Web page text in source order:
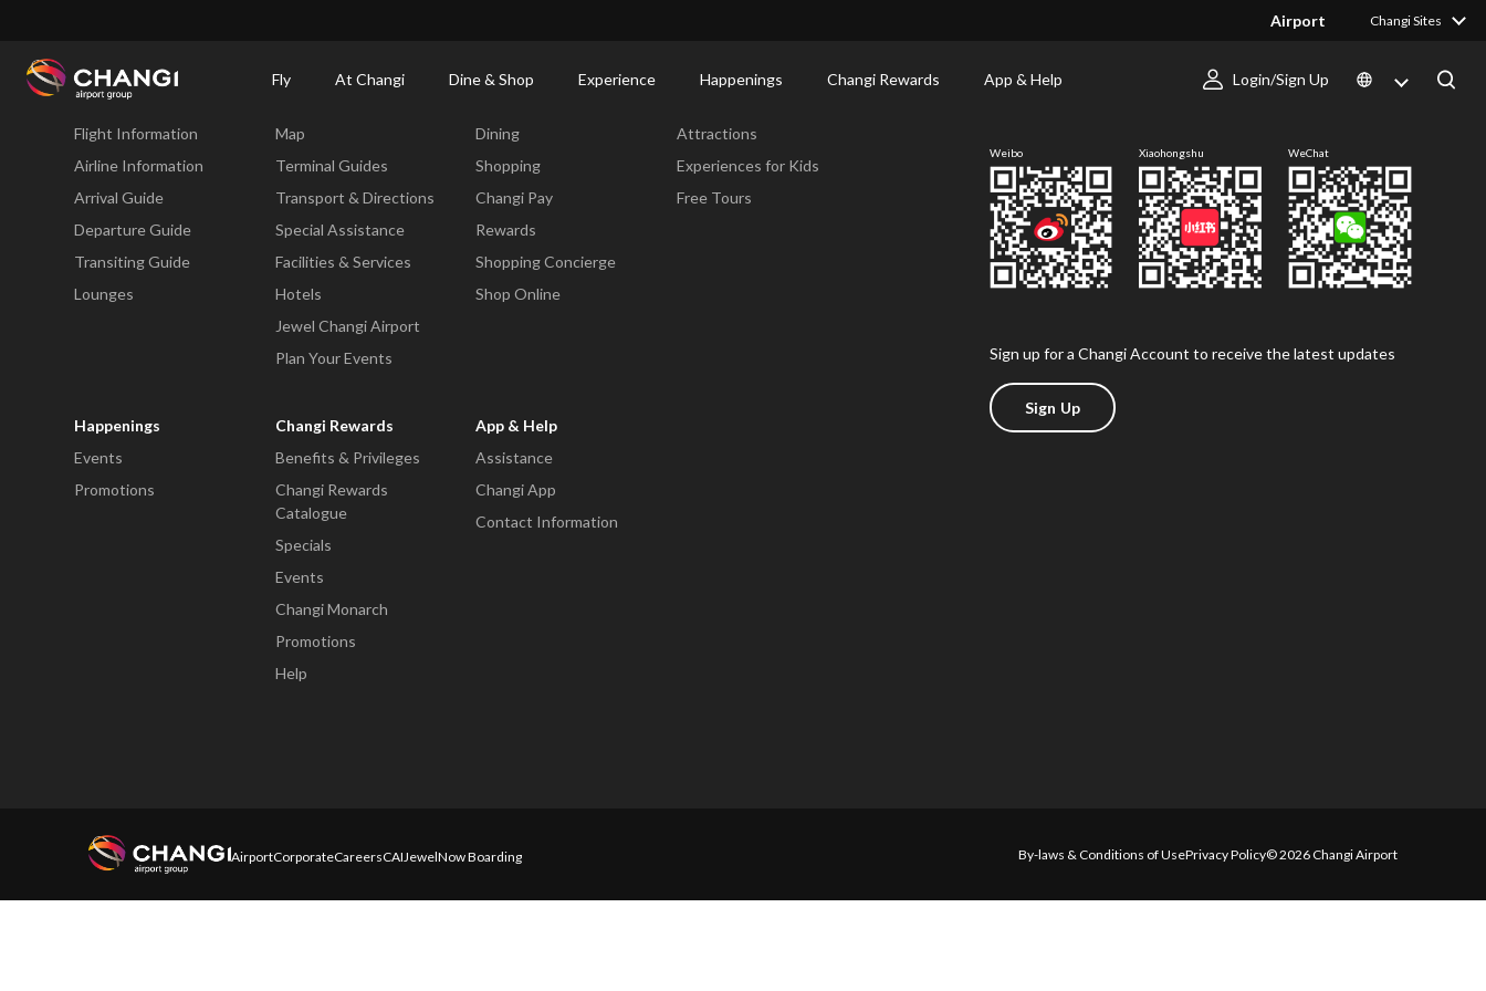
Airport Changi Sites
Fly At Changi Dine & Shop Experience Happenings Changi Rewards App & Help Login/Sign Up
Changi
Fly
Flight Information
Airline Information
Arrival Guide
Departure Guide
Transiting Guide
Lounges
Map
Terminal Guides
Transport & Directions
Special Assistance
Facilities & Services
Hotels
Jewel Changi Airport
Plan Your Events
Dining
Shopping
Changi Pay
Rewards
Shopping Concierge
Shop Online
Attractions
Experiences for Kids
Free Tours
Happenings
Events
Promotions
Changi Rewards
Benefits & Privileges
Changi Rewards
Catalogue
Specials
Events
Changi Monarch
Promotions
Help
App & Help
Assistance
Changi App
Contact Information
Weibo Xiaohongshu WeChat
Sign up for a Changi Account to receive the latest updates
Sign Up
AirportCorporateCareersCAIJewelNow Boarding By-laws & Conditions of UsePrivacy Policy© 2026 Changi Airport